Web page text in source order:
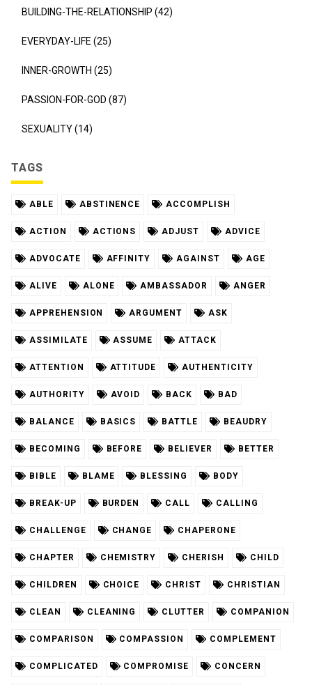
BUILDING-THE-RELATIONSHIP (42)
EVERYDAY-LIFE (25)
INNER-GROWTH (25)
PASSION-FOR-GOD (87)
SEXUALITY (14)
TAGS
ABLE ABSTINENCE ACCOMPLISH
ACTION ACTIONS ADJUST ADVICE
ADVOCATE AFFINITY AGAINST AGE
ALIVE ALONE AMBASSADOR ANGER
APPREHENSION ARGUMENT ASK
ASSIMILATE ASSUME ATTACK
ATTENTION ATTITUDE AUTHENTICITY
AUTHORITY AVOID BACK BAD
BALANCE BASICS BATTLE BEAUDRY
BECOMING BEFORE BELIEVER BETTER
BIBLE BLAME BLESSING BODY
BREAK-UP BURDEN CALL CALLING
CHALLENGE CHANGE CHAPERONE
CHAPTER CHEMISTRY CHERISH CHILD
CHILDREN CHOICE CHRIST CHRISTIAN
CLEAN CLEANING CLUTTER COMPANION
COMPARISON COMPASSION COMPLEMENT
COMPLICATED COMPROMISE CONCERN